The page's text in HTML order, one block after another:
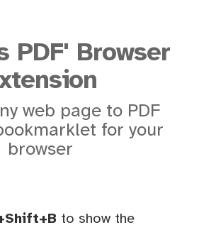
PDF' Browser
web page to PDF
for your
browser
to show the